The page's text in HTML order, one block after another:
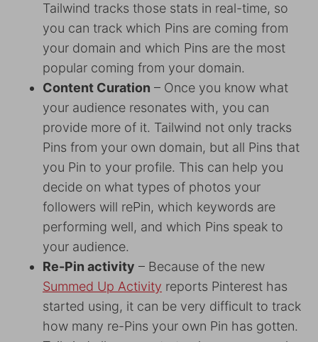
Tailwind tracks those stats in real-time, so
you can track which Pins are coming from
your domain and which Pins are the most
popular coming from your domain.
Content Curation – Once you know what
your audience resonates with, you can
provide more of it. Tailwind not only tracks
Pins from your own domain, but all Pins that
you Pin to your profile. This can help you
decide on what types of photos your
followers will rePin, which keywords are
performing well, and which Pins speak to
your audience.
Re-Pin activity – Because of the new
Summed Up Activity reports Pinterest has
started using, it can be very difficult to track
how many re-Pins your own Pin has gotten.